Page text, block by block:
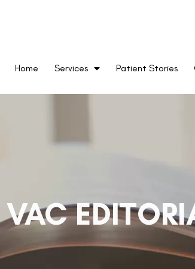
Home Services Patient Stories
VAC